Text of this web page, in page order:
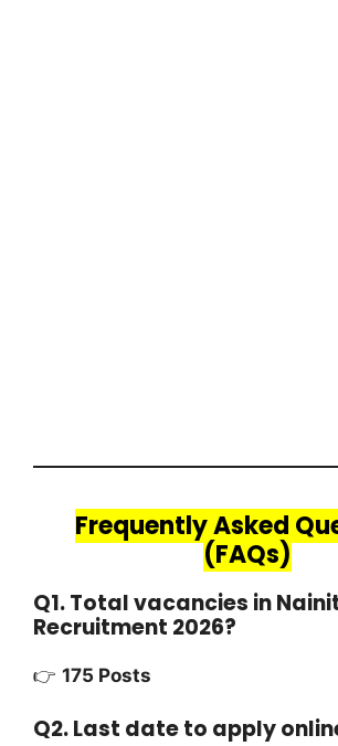
Frequently Asked
(FAQs)
Q1. Total vacancies in
Recruitment 2026?
👉 175 Posts
Q2. Last date to apply